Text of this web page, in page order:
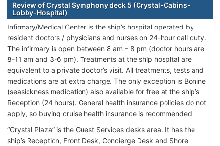
Review of Crystal Symphony deck 5 (Crystal-Cabins-
Lobby-Hospital)
Infirmary/Medical Center is the ship’s hospital operated by
resident doctors / physicians and nurses on 24-hour call duty.
The infirmary is open between 8 am – 8 pm (doctor hours are
8-11 am and 3-6 pm). Treatments at the ship hospital are
equivalent to a private doctor’s visit. All treatments, tests and
medications are at extra charge. The only exception is Bonine
(seasickness medication) also available for free at the ship’s
Reception (24 hours). General health insurance policies do not
apply, so buying cruise health insurance is recommended.
“Crystal Plaza” is the Guest Services desks area. It has the
ship’s Reception, Front Desk, Concierge Desk and Shore